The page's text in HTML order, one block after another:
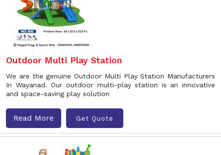
Outdoor Multi Play Station
We are the genuine Outdoor Multi Play Station Manufacturers
In Wayanad. Our outdoor multi-play station is an innovative
and space-saving play solution
Read More Get Quote